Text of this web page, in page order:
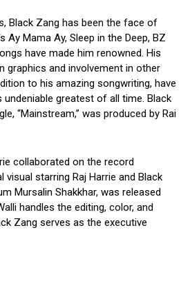
Black Zang has been the face of
Ay Mama Ay, Sleep in the Deep, BZ
have made him renowned. His
graphics and involvement in other
to his amazing songwriting, have
undeniable greatest of all time. Black
“Mainstream,” was produced by Rai
collaborated on the record
visual starring Raj Harrie and Black
Mursalin Shakkhar, was released
handles the editing, color, and
Zang serves as the executive